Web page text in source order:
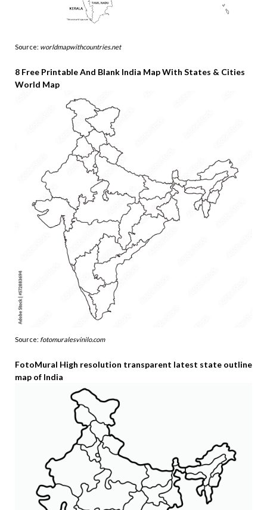
Source: worldmapwithcountries.net
8 Free Printable And Blank India Map With States & Cities
World Map
Source: fotomuralesvinilo.com
FotoMural High resolution transparent latest state outline
map of India